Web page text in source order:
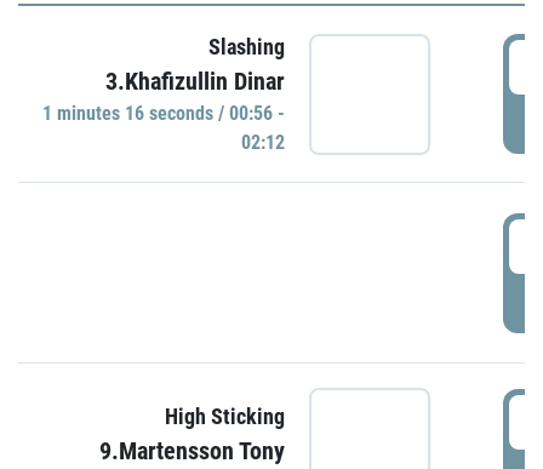
Slashing
3.Khafizullin Dinar
1 minutes 16 seconds / 00:56 -
02:12
High Sticking
9.Martensson Tony